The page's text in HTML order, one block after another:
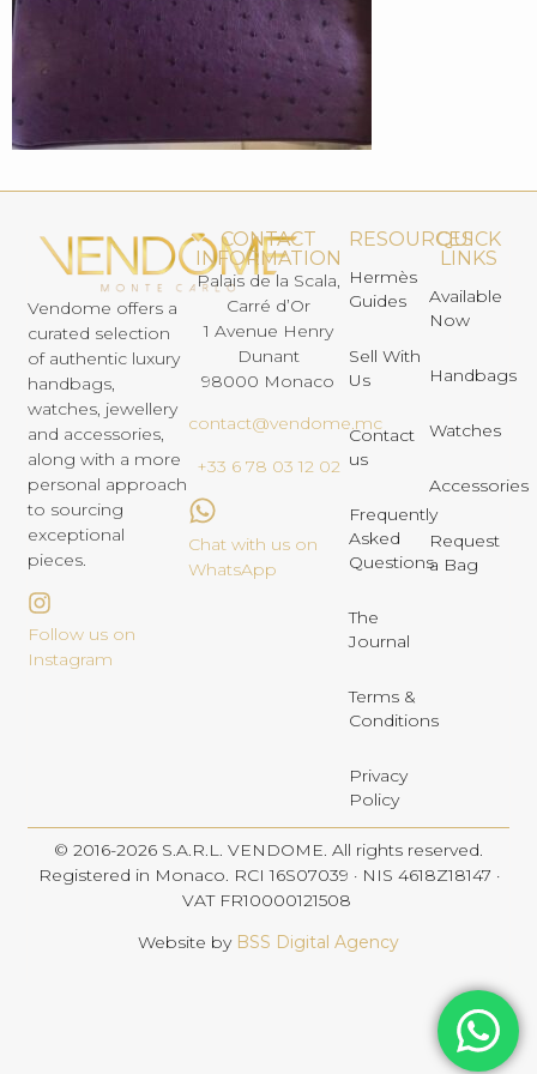
Vendome offers a
curated selection
of authentic luxury
handbags,
watches, jewellery
and accessories,
along with a more
personal approach
to sourcing
exceptional
pieces.
Follow us on
Instagram
CONTACT
INFORMATION
Palais de la Scala,
Carré d’Or
1 Avenue Henry
Dunant
98000 Monaco
contact@vendome.mc
+33 6 78 03 12 02
Chat with us on
WhatsApp
RESOURCES
Hermès
Guides
Sell With
Us
Contact
us
Frequently
Asked
Questions
The
Journal
Terms &
Conditions
Privacy
Policy
QUICK
LINKS
Available
Now
Handbags
Watches
Accessories
Request
a Bag
© 2016-2026 S.A.R.L. VENDOME. All rights reserved.
Registered in Monaco. RCI 16S07039 · NIS 4618Z18147 ·
VAT FR10000121508
Website by BSS Digital Agency